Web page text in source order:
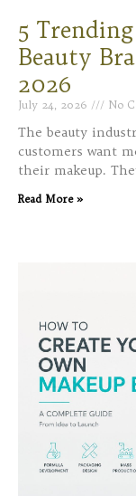
5
Beauty
2026
July 24, 2026 No
The beauty
customers want
their makeup.
Read More »